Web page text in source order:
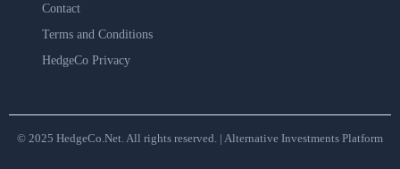
Contact
Terms and Conditions
HedgeCo Privacy
© 2025 HedgeCo.Net. All rights reserved. | Alternative Investments Platform